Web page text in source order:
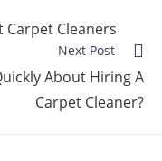
Carpet Cleaners
Next Post
About Hiring A
Carpet Cleaner?